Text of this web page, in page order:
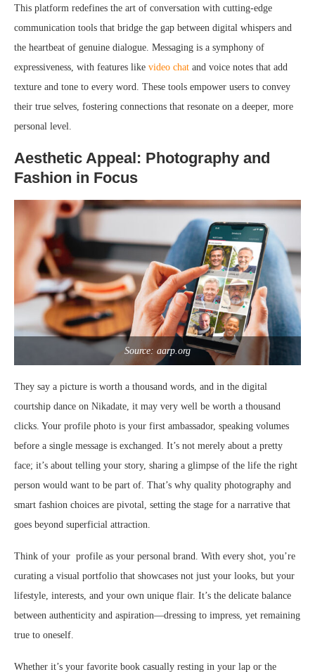
This platform redefines the art of conversation with cutting-edge
communication tools that bridge the gap between digital whispers and
the heartbeat of genuine dialogue. Messaging is a symphony of
expressiveness, with features like video chat and voice notes that add
texture and tone to every word. These tools empower users to convey
their true selves, fostering connections that resonate on a deeper, more
personal level.
Aesthetic Appeal: Photography and
Fashion in Focus
Source: aarp.org
They say a picture is worth a thousand words, and in the digital
courtship dance on Nikadate, it may very well be worth a thousand
clicks. Your profile photo is your first ambassador, speaking volumes
before a single message is exchanged. It’s not merely about a pretty
face; it’s about telling your story, sharing a glimpse of the life the right
person would want to be part of. That’s why quality photography and
smart fashion choices are pivotal, setting the stage for a narrative that
goes beyond superficial attraction.
Think of your profile as your personal brand. With every shot, you’re
curating a visual portfolio that showcases not just your looks, but your
lifestyle, interests, and your own unique flair. It’s the delicate balance
between authenticity and aspiration—dressing to impress, yet remaining
true to oneself.
Whether it’s your favorite book casually resting in your lap or the